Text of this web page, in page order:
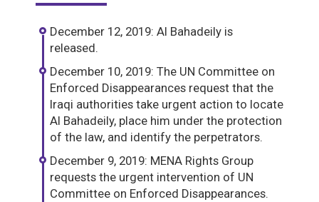
December 12, 2019: Al Bahadeily is
released.
December 10, 2019: The UN Committee on
Enforced Disappearances request that the
Iraqi authorities take urgent action to locate
Al Bahadeily, place him under the protection
of the law, and identify the perpetrators.
December 9, 2019: MENA Rights Group
requests the urgent intervention of UN
Committee on Enforced Disappearances.